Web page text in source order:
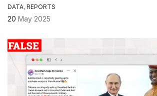
DATA, REPORTS
20 May 2025